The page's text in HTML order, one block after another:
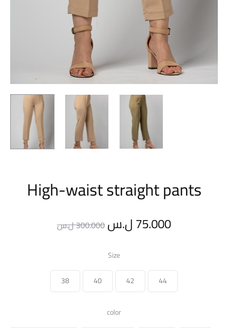
High-waist straight pants
300.000ل.س
Original
price
was:
75.000ل.س
Current
Size
38
40 42 44
color